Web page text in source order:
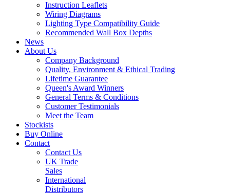
Instruction Leaflets
Wiring Diagrams
Lighting Type Compatibility Guide
Recommended Wall Box Depths
News
About Us
Company Background
Quality, Environment & Ethical Trading
Lifetime Guarantee
Queen's Award Winners
General Terms & Conditions
Customer Testimonials
Meet the Team
Stockists
Buy Online
Contact
Contact Us
UK Trade
Sales
International
Distributors